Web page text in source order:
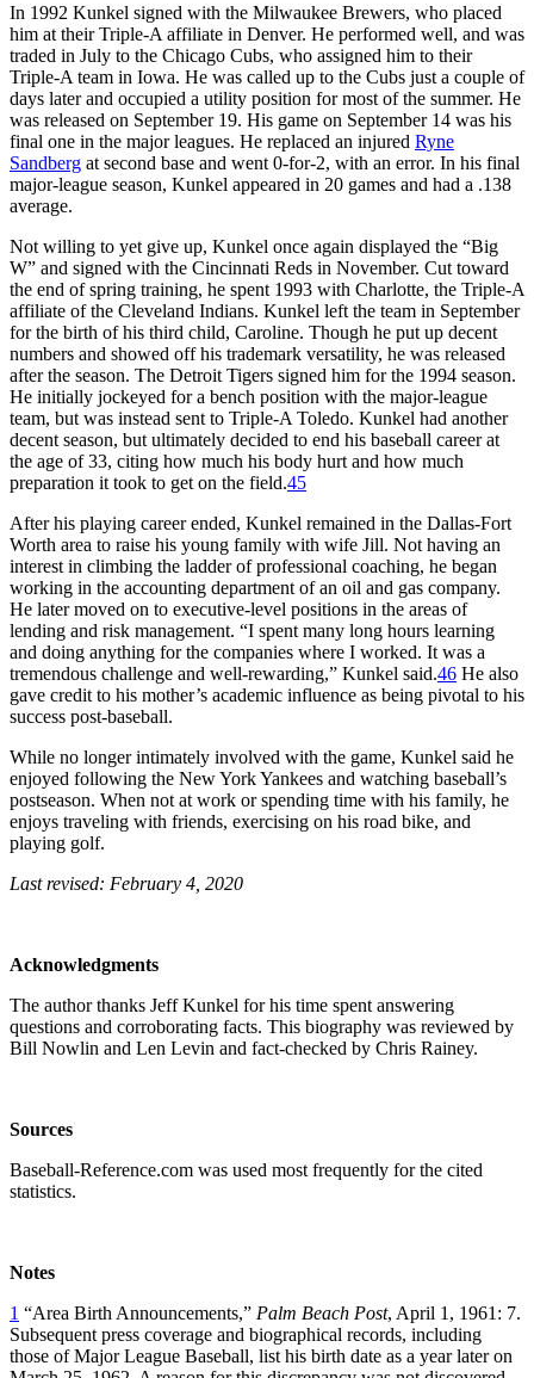
In 1992 Kunkel signed with the Milwaukee Brewers, who placed
him at their Triple-A affiliate in Denver. He performed well, and was
traded in July to the Chicago Cubs, who assigned him to their
Triple-A team in Iowa. He was called up to the Cubs just a couple of
days later and occupied a utility position for most of the summer. He
was released on September 19. His game on September 14 was his
final one in the major leagues. He replaced an injured Ryne
Sandberg at second base and went 0-for-2, with an error. In his final
major-league season, Kunkel appeared in 20 games and had a .138
average.
Not willing to yet give up, Kunkel once again displayed the “Big
W” and signed with the Cincinnati Reds in November. Cut toward
the end of spring training, he spent 1993 with Charlotte, the Triple-A
affiliate of the Cleveland Indians. Kunkel left the team in September
for the birth of his third child, Caroline. Though he put up decent
numbers and showed off his trademark versatility, he was released
after the season. The Detroit Tigers signed him for the 1994 season.
He initially jockeyed for a bench position with the major-league
team, but was instead sent to Triple-A Toledo. Kunkel had another
decent season, but ultimately decided to end his baseball career at
the age of 33, citing how much his body hurt and how much
preparation it took to get on the field.45
After his playing career ended, Kunkel remained in the Dallas-Fort
Worth area to raise his young family with wife Jill. Not having an
interest in climbing the ladder of professional coaching, he began
working in the accounting department of an oil and gas company.
He later moved on to executive-level positions in the areas of
lending and risk management. “I spent many long hours learning
and doing anything for the companies where I worked. It was a
tremendous challenge and well-rewarding,” Kunkel said.46 He also
gave credit to his mother’s academic influence as being pivotal to his
success post-baseball.
While no longer intimately involved with the game, Kunkel said he
enjoyed following the New York Yankees and watching baseball’s
postseason. When not at work or spending time with his family, he
enjoys traveling with friends, exercising on his road bike, and
playing golf.
Last revised: February 4, 2020
Acknowledgments
The author thanks Jeff Kunkel for his time spent answering
questions and corroborating facts. This biography was reviewed by
Bill Nowlin and Len Levin and fact-checked by Chris Rainey.
Sources
Baseball-Reference.com was used most frequently for the cited
statistics.
Notes
1 “Area Birth Announcements,” Palm Beach Post, April 1, 1961: 7.
Subsequent press coverage and biographical records, including
those of Major League Baseball, list his birth date as a year later on